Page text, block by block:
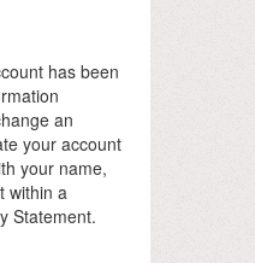
has been
an
your account
your name,
within a
Statement.